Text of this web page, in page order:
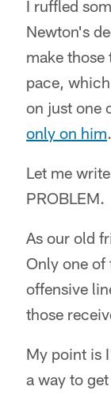
I ruffled
Newton's
make
pace,
on just one
only on him.
Let me
PROBLEM.
As our old
Only one of
offensive
those
My point is
a way to